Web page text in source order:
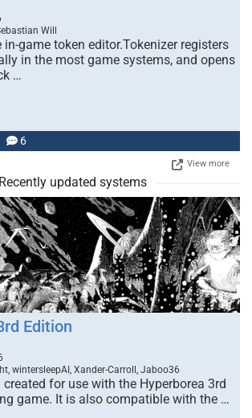
Will
game token editor.Tokenizer registers
in the most game systems, and opens
…
6
View more
Recently updated systems
Edition
wintersleepAI, Xander-Carroll, Jaboo36
for use with the Hyperborea 3rd
game. It is also compatible with the …